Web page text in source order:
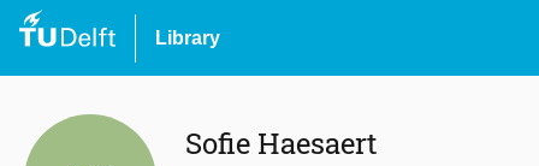
Library
Sofie Haesaert